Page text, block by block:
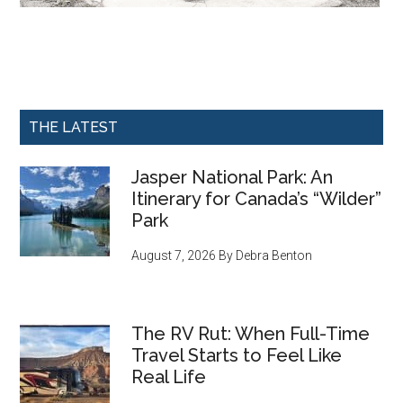
THE LATEST
Jasper National Park: An
Itinerary for Canada’s “Wilder”
Park
August 7, 2026 By Debra Benton
The RV Rut: When Full-Time
Travel Starts to Feel Like
Real Life